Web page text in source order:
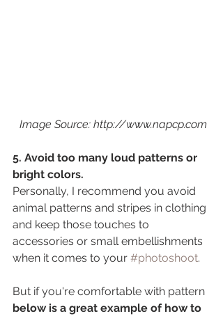
Image Source: http://www.napcp.com
5. Avoid too many loud patterns or
bright colors.
Personally, I recommend you avoid
animal patterns and stripes in clothing
and keep those touches to
accessories or small embellishments
when it comes to your #photoshoot.
But if you're comfortable with pattern
below is a great example of how to